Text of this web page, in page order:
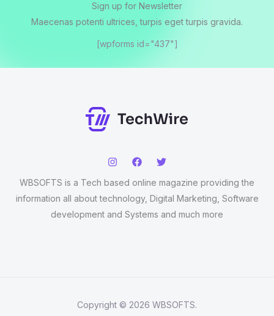
Sign up for Newsletter
Maecenas potenti ultrices, turpis eget turpis gravida.
[wpforms id="437"]
WBSOFTS is a Tech based online magazine providing the
information all about technology, Digital Marketing, Software
development and Systems and much more
Copyright © 2026 WBSOFTS.